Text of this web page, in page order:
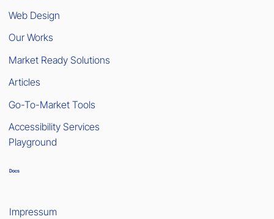
Web Design
Our Works
Market Ready Solutions
Articles
Go-To-Market Tools
Accessibility Services
Playground
Docs
Impressum